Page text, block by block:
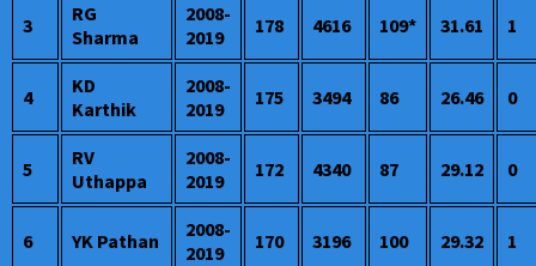
3
RG
Sharma
2008-
2019
178 4616 109* 31.61 1
4
KD
Karthik
2008-
2019
175 3494 86 26.46 0
5
RV
Uthappa
2008-
2019
172 4340 87 29.12 0
6 YK Pathan
2008-
2019
170 3196 100 29.32 1